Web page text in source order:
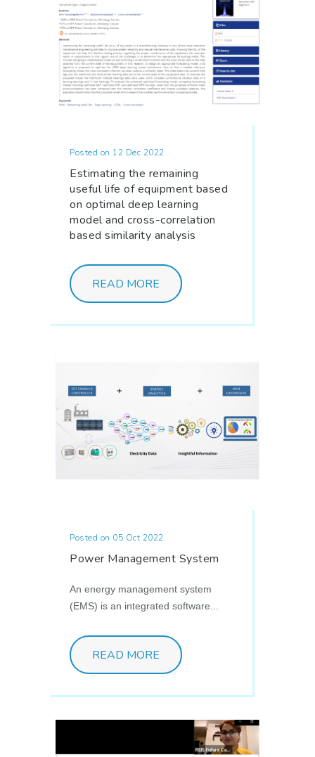
Posted on 12 Dec 2022
Estimating the remaining
useful life of equipment based
on optimal deep learning
model and cross-correlation
based similarity analysis
READ MORE
Posted on 05 Oct 2022
Power Management System
An energy management system
(EMS) is an integrated software...
READ MORE